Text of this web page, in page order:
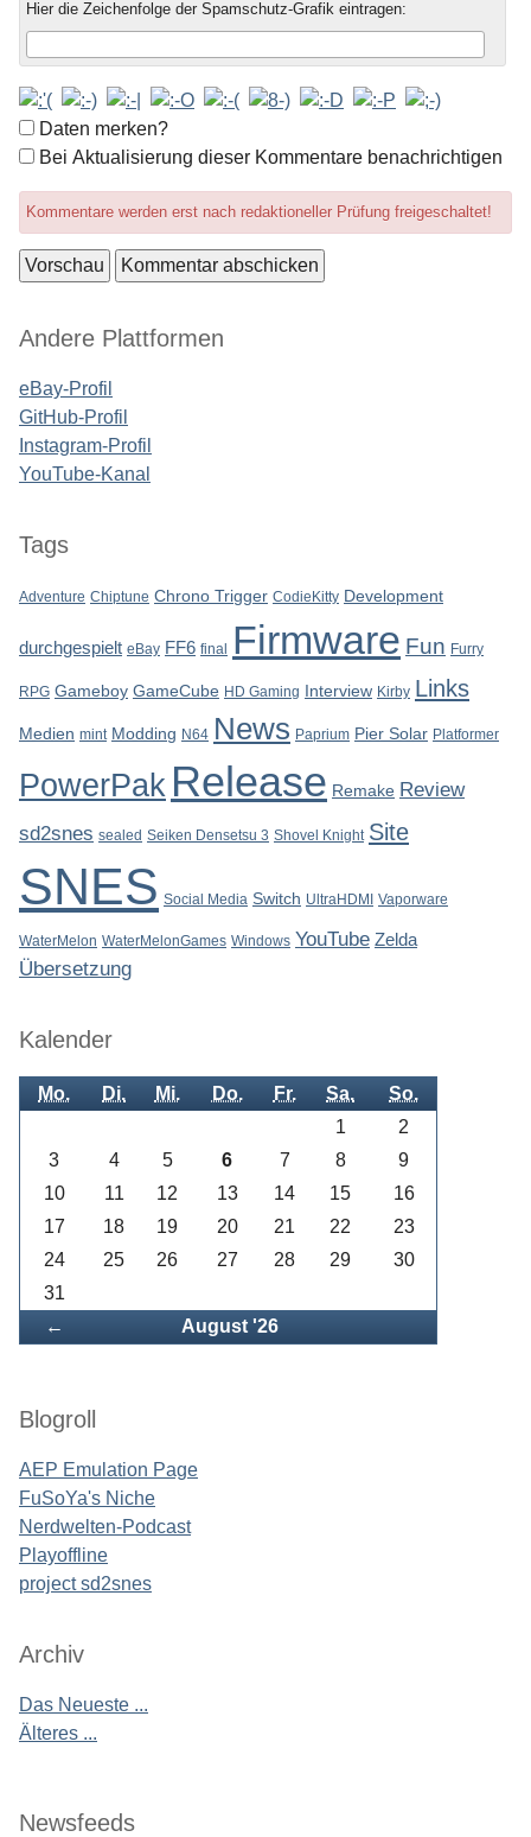
Hier die Zeichenfolge der Spamschutz-Grafik eintragen:
Formular-
Optionen
Daten merken?
Bei Aktualisierung dieser Kommentare benachrichtigen
Kommentare werden erst nach redaktioneller Prüfung freigeschaltet!
Seitenleiste
Andere Plattformen
eBay-Profil
GitHub-Profil
Instagram-Profil
YouTube-Kanal
Tags
Adventure Chiptune Chrono Trigger CodieKitty Development
durchgespielt eBay FF6 final Firmware Fun Furry
RPG Gameboy GameCube HD Gaming Interview Kirby Links
Medien mint Modding N64 News Paprium Pier Solar Platformer
PowerPak Release Remake Review
sd2snes sealed Seiken Densetsu 3 Shovel Knight Site
SNES Social Media Switch UltraHDMI Vaporware
WaterMelon WaterMelonGames Windows YouTube Zelda
Übersetzung
Kalender
Mo. Di. Mi. Do. Fr. Sa. So.
← August '26
1
2
3
4 5 6 7 8
9
10
11 12 13 14 15
16
17
18 19 20 21 22
23
24
25 26 27 28 29
30
31
Blogroll
AEP Emulation Page
FuSoYa's Niche
Nerdwelten-Podcast
Playoffline
project sd2snes
Archiv
Das Neueste ...
Älteres ...
Newsfeeds